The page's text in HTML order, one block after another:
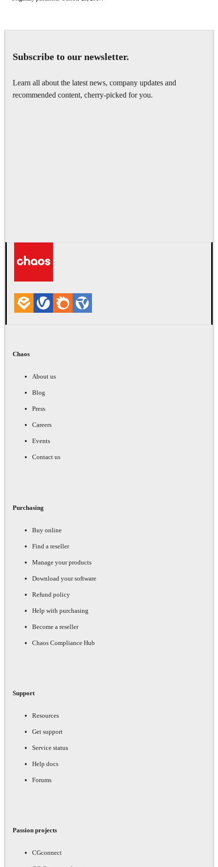
Subscribe to our newsletter.
Learn all about the latest news, company updates and
recommended content, cherry-picked for you.
Chaos
About us
Blog
Press
Careers
Events
Contact us
Purchasing
Buy online
Find a reseller
Manage your products
Download your software
Refund policy
Help with purchasing
Become a reseller
Chaos Compliance Hub
Support
Resources
Get support
Service status
Help docs
Forums
Passion projects
CGconnect